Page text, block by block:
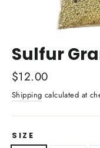
Sulfur
Regular
price
$12.00
Shipping calculated at
SIZE